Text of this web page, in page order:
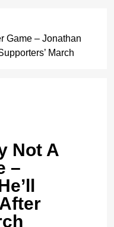
Game – Jonathan
March
Not A
–